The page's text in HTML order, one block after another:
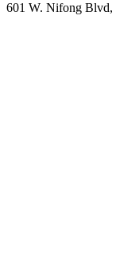
601 W. Nifong Blvd,